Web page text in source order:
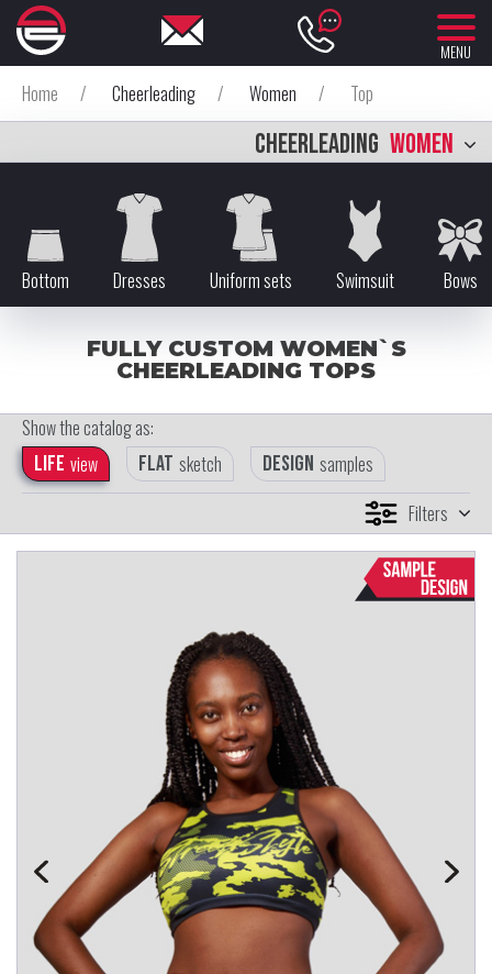
MENU
Home / Cheerleading / Women / Top
CHEERLEADING WOMEN
Bottom Dresses Uniform sets Swimsuit Bows
FULLY CUSTOM WOMEN`S
CHEERLEADING TOPS
Show the catalog as:
Life view Flat sketch Design samples
Filters